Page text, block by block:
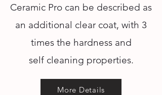
Ceramic Pro can be described as
an additional clear coat, with 3
times the hardness and
self cleaning properties.
More Details